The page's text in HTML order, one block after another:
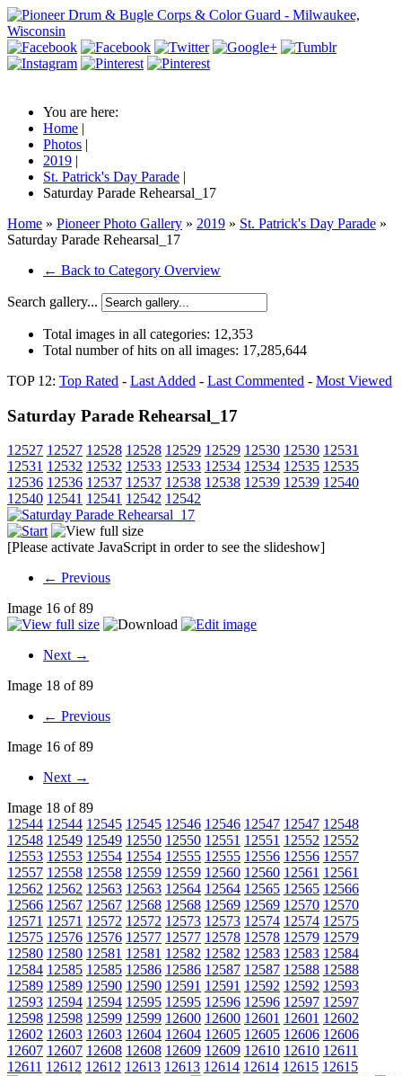
You are here:
Home |
Photos |
2019 |
St. Patrick's Day Parade |
Saturday Parade Rehearsal_17
Home » Pioneer Photo Gallery » 2019 » St. Patrick's Day Parade »
Saturday Parade Rehearsal_17
← Back to Category Overview
Search gallery...
Total images in all categories: 12,353
Total number of hits on all images: 17,285,644
TOP 12: Top Rated - Last Added - Last Commented - Most Viewed
Saturday Parade Rehearsal_17
12527 12527 12528 12528 12529 12529 12530 12530 12531
12531 12532 12532 12533 12533 12534 12534 12535 12535
12536 12536 12537 12537 12538 12538 12539 12539 12540
12540 12541 12541 12542 12542
[Please activate JavaScript in order to see the slideshow]
← Previous
Image 16 of 89
Next →
Image 18 of 89
← Previous
Image 16 of 89
Next →
Image 18 of 89
12544 12544 12545 12545 12546 12546 12547 12547 12548
12548 12549 12549 12550 12550 12551 12551 12552 12552
12553 12553 12554 12554 12555 12555 12556 12556 12557
12557 12558 12558 12559 12559 12560 12560 12561 12561
12562 12562 12563 12563 12564 12564 12565 12565 12566
12566 12567 12567 12568 12568 12569 12569 12570 12570
12571 12571 12572 12572 12573 12573 12574 12574 12575
12575 12576 12576 12577 12577 12578 12578 12579 12579
12580 12580 12581 12581 12582 12582 12583 12583 12584
12584 12585 12585 12586 12586 12587 12587 12588 12588
12589 12589 12590 12590 12591 12591 12592 12592 12593
12593 12594 12594 12595 12595 12596 12596 12597 12597
12598 12598 12599 12599 12600 12600 12601 12601 12602
12602 12603 12603 12604 12604 12605 12605 12606 12606
12607 12607 12608 12608 12609 12609 12610 12610 12611
12611 12612 12612 12613 12613 12614 12614 12615 12615